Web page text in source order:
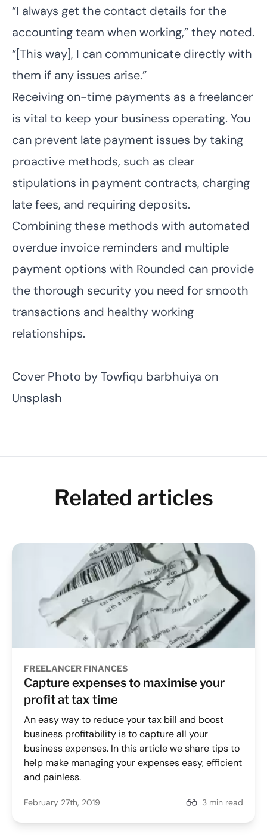
“I always get the contact details for the
accounting team when working,” they noted.
“[This way], I can communicate directly with
them if any issues arise.”
Receiving on-time payments as a freelancer
is vital to keep your business operating. You
can prevent late payment issues by taking
proactive methods, such as clear
stipulations in payment contracts, charging
late fees, and requiring deposits.
Combining these methods with automated
overdue invoice reminders and multiple
payment options with Rounded can provide
the thorough security you need for smooth
transactions and healthy working
relationships.
Cover Photo byTowfiqu barbhuiya on
Unsplash
Related articles
FREELANCER FINANCES
Capture expenses to maximise your
profit at tax time
An easy way to reduce your tax bill and boost
business profitability is to capture all your
business expenses. In this article we share tips to
help make managing your expenses easy, efficient
and painless.
February 27th, 2019 3 min read